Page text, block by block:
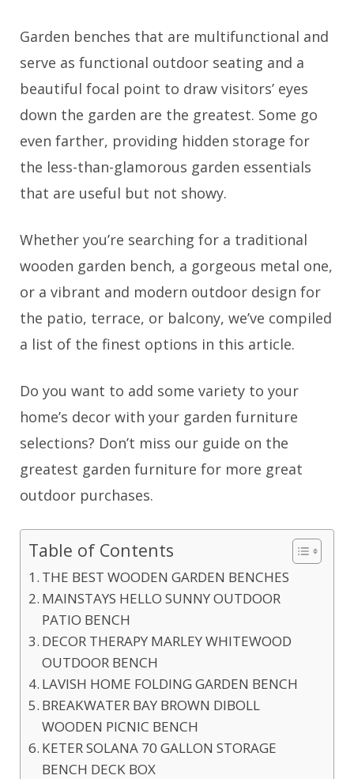
Garden benches that are multifunctional and
serve as functional outdoor seating and a
beautiful focal point to draw visitors’ eyes
down the garden are the greatest. Some go
even farther, providing hidden storage for
the less-than-glamorous garden essentials
that are useful but not showy.
Whether you’re searching for a traditional
wooden garden bench, a gorgeous metal one,
or a vibrant and modern outdoor design for
the patio, terrace, or balcony, we’ve compiled
a list of the finest options in this article.
Do you want to add some variety to your
home’s decor with your garden furniture
selections? Don’t miss our guide on the
greatest garden furniture for more great
outdoor purchases.
Table of Contents
THE BEST WOODEN GARDEN BENCHES
MAINSTAYS HELLO SUNNY OUTDOOR
PATIO BENCH
DECOR THERAPY MARLEY WHITEWOOD
OUTDOOR BENCH
LAVISH HOME FOLDING GARDEN BENCH
BREAKWATER BAY BROWN DIBOLL
WOODEN PICNIC BENCH
KETER SOLANA 70 GALLON STORAGE
BENCH DECK BOX